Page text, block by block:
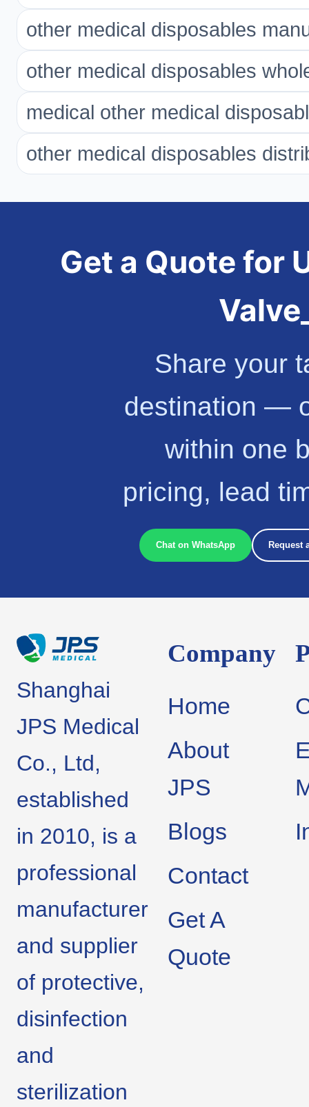
other medical disposables
other medical disposables
medical other medical
other medical disposables
Get a Quote for
Share your
destination —
within one
pricing, lead
Chat on WhatsApp Request
Shanghai
JPS Medical
Co., Ltd,
established
in 2010, is a
professional
manufacturer
and supplier
of protective,
disinfection
and
sterilization
Company
Home
About
JPS
Blogs
Contact
Get A
Quote